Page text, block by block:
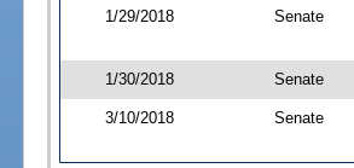
1/29/2018 Senate
1/30/2018 Senate
3/10/2018 Senate